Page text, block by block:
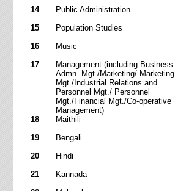
14
Public Administration
15
Population Studies
16
Music
17
Management (including Business
Admn. Mgt./Marketing/ Marketing
Mgt./Industrial Relations and
Personnel Mgt./ Personnel
Mgt./Financial Mgt./Co-operative
Management)
18 Maithili
19
Bengali
20
Hindi
21
Kannada